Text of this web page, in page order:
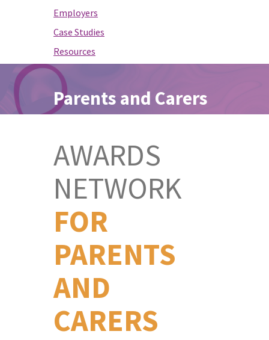
Employers
Case Studies
Resources
Parents and Carers
AWARDS
NETWORK
FOR
PARENTS
AND
CARERS